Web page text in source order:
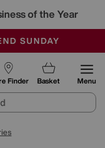
of the Year
SUNDAY
MULTI-BUYS
Finder Basket Menu